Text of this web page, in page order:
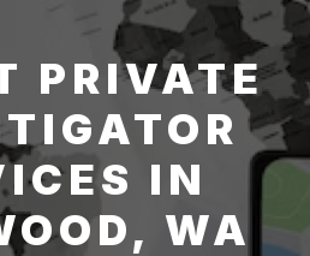
PRIVATE
IN
WA